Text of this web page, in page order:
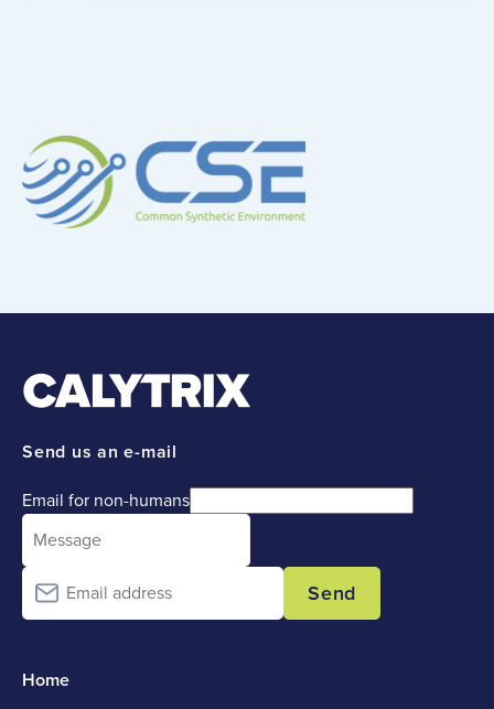
Send us an e-mail
Email for non-humans
Send
Home